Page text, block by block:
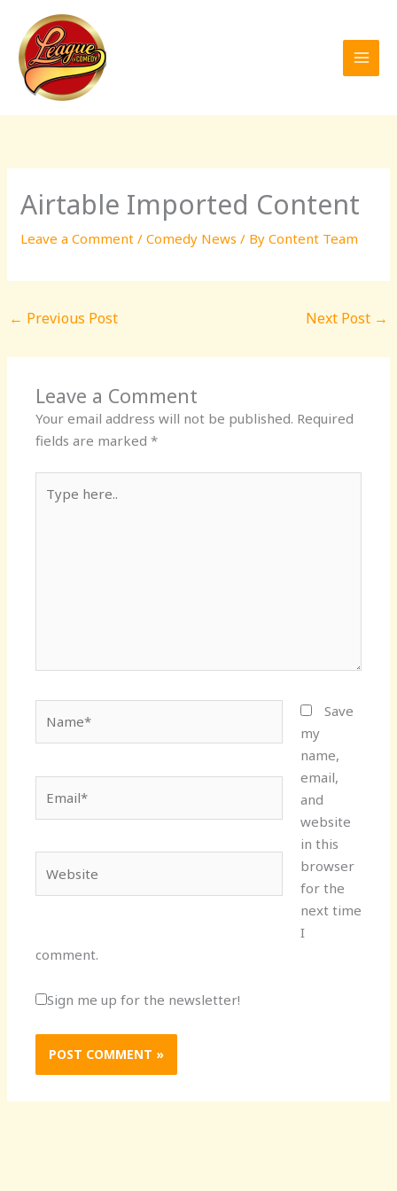
content
Airtable Imported Content
Leave a Comment /Comedy News / ByContent Team
← Previous Post Next Post →
Leave a Comment
Your email address will not be published. Required
fields are marked*
here..
Save
my
name,
email,
and
website
in this
browser
for the
next time
I
comment.
Sign me up for the newsletter!